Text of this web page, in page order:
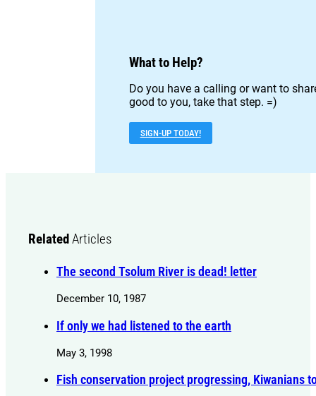
What to Help?
Do you have a calling or want to
good to you, take that step. =)
SIGN-UP TODAY!
Related Articles
The second Tsolum River is dead! letter
December 10, 1987
If only we had listened to the earth
May 3, 1998
Fish conservation project progressing, Kiwanians